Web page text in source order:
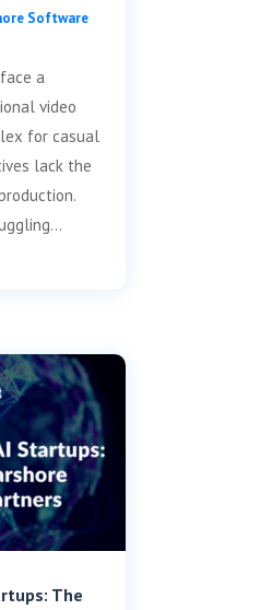
Software
a
video
for casual
lack the
The